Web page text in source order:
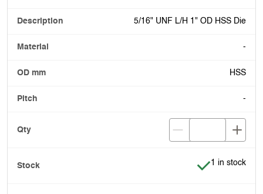
5/16" UNF L/H 1" OD HSS Die
-
HSS
-
Item is in
1 in stock